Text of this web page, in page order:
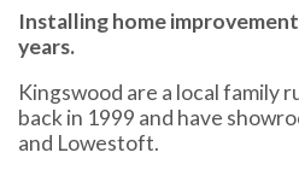
Installing home
years.
Kingswood are a local family
back in 1999 and have
and Lowestoft.